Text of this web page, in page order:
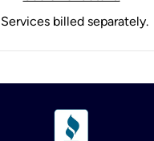
billed separately.